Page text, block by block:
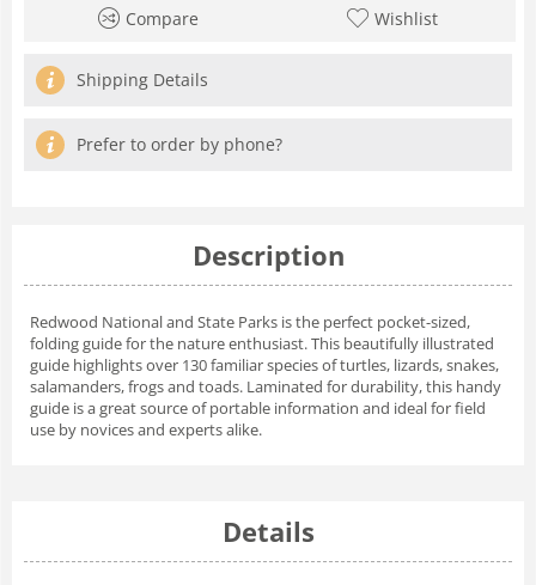
Compare Wishlist
Shipping Details
Prefer to order by phone?
Description
Redwood National and State Parks is the perfect pocket-sized,
folding guide for the nature enthusiast. This beautifully illustrated
guide highlights over 130 familiar species of turtles, lizards, snakes,
salamanders, frogs and toads. Laminated for durability, this handy
guide is a great source of portable information and ideal for field
use by novices and experts alike.
Details